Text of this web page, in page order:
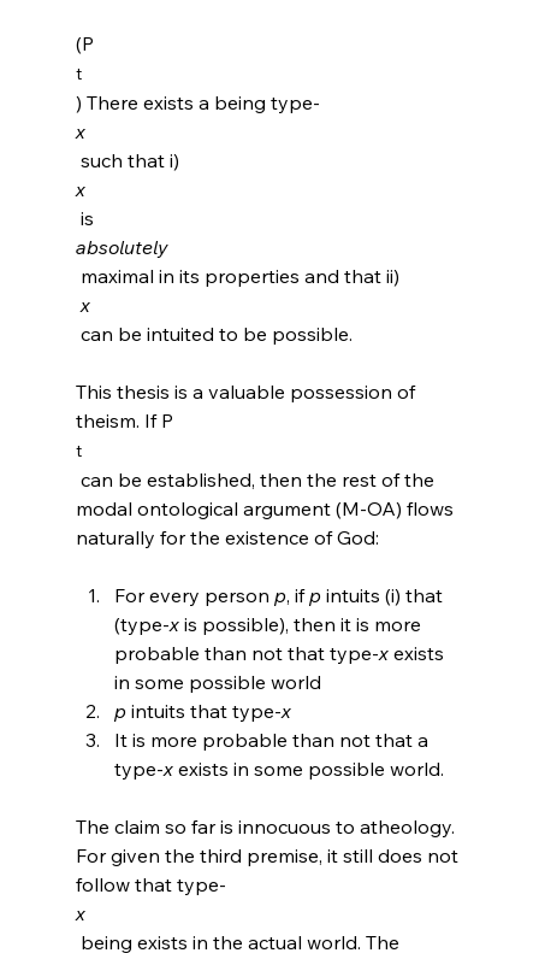
(P
t
) There exists a being type-
x
such that i)
x
is
absolutely
maximal in its properties and that ii)
x
This thesis is a valuable possession of
theism. If P
t
modal ontological argument (M-OA) flows
For every person p, if p intuits (i) that
(type-x is possible), then it is more
probable than not that type-x exists
in some possible world
p intuits that type-x
It is more probable than not that a
type-x exists in some possible world.
The claim so far is innocuous to atheology.
For given the third premise, it still does not
follow that type-
x